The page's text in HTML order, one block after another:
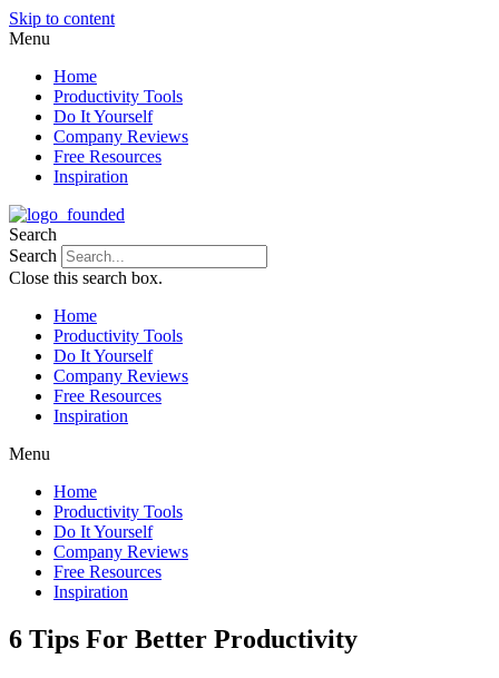
Skip to content
Menu
Home
Productivity Tools
Do It Yourself
Company Reviews
Free Resources
Inspiration
Search
Search
Close this search box.
Home
Productivity Tools
Do It Yourself
Company Reviews
Free Resources
Inspiration
Menu
Home
Productivity Tools
Do It Yourself
Company Reviews
Free Resources
Inspiration
6 Tips For Better Productivity